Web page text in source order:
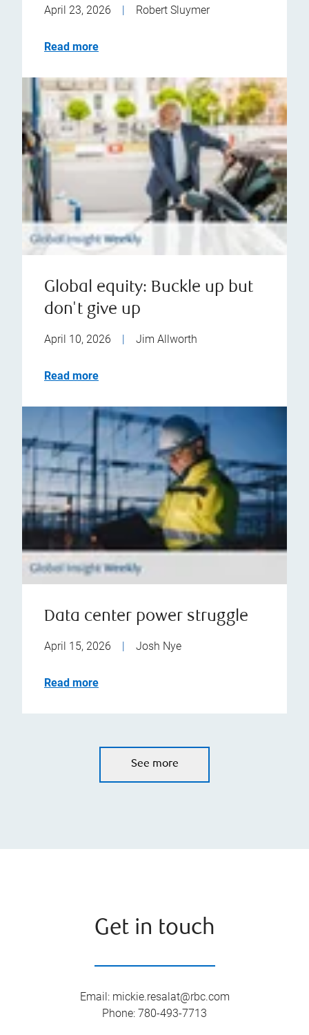
April 23, 2026 | Robert Sluymer
Read more
Global equity: Buckle up but
don't give up
April 10, 2026 | Jim Allworth
Read more
Data center power struggle
April 15, 2026 | Josh Nye
Read more
See more
Get in touch
Email: mickie.resalat@rbc.com
Phone: 780-493-7713